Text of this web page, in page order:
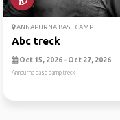
ANNAPURNA BASE CAMP
Abc treck
Oct 15, 2026 - Oct 27, 2026
Annpurna base camp treck